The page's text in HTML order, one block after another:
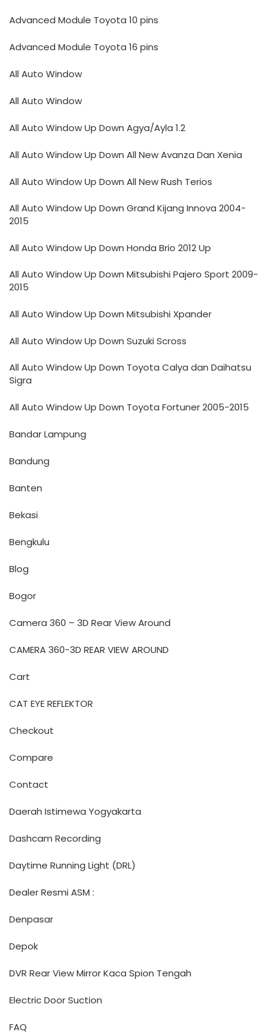
Advanced Module Toyota 10 pins
Advanced Module Toyota 16 pins
All Auto Window
All Auto Window
All Auto Window Up Down Agya/Ayla 1.2
All Auto Window Up Down All New Avanza Dan Xenia
All Auto Window Up Down All New Rush Terios
All Auto Window Up Down Grand Kijang Innova 2004-
2015
All Auto Window Up Down Honda Brio 2012 Up
All Auto Window Up Down Mitsubishi Pajero Sport 2009-
2015
All Auto Window Up Down Mitsubishi Xpander
All Auto Window Up Down Suzuki Scross
All Auto Window Up Down Toyota Calya dan Daihatsu
Sigra
All Auto Window Up Down Toyota Fortuner 2005-2015
Bandar Lampung
Bandung
Banten
Bekasi
Bengkulu
Blog
Bogor
Camera 360 – 3D Rear View Around
CAMERA 360-3D REAR VIEW AROUND
Cart
CAT EYE REFLEKTOR
Checkout
Compare
Contact
Daerah Istimewa Yogyakarta
Dashcam Recording
Daytime Running Light (DRL)
Dealer Resmi ASM :
Denpasar
Depok
DVR Rear View Mirror Kaca Spion Tengah
Electric Door Suction
FAQ